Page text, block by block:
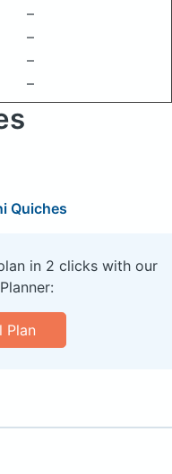
–
–
–
–
Quiches
in 2 clicks with our
Plan